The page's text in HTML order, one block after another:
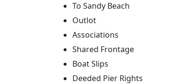
To Sandy Beach
Outlot
Associations
Shared Frontage
Boat Slips
Deeded Pier Rights